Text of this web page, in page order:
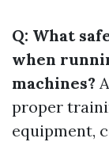
Q: What
when
machines?
proper
equipment,